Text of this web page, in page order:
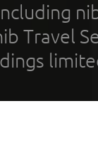
Travel